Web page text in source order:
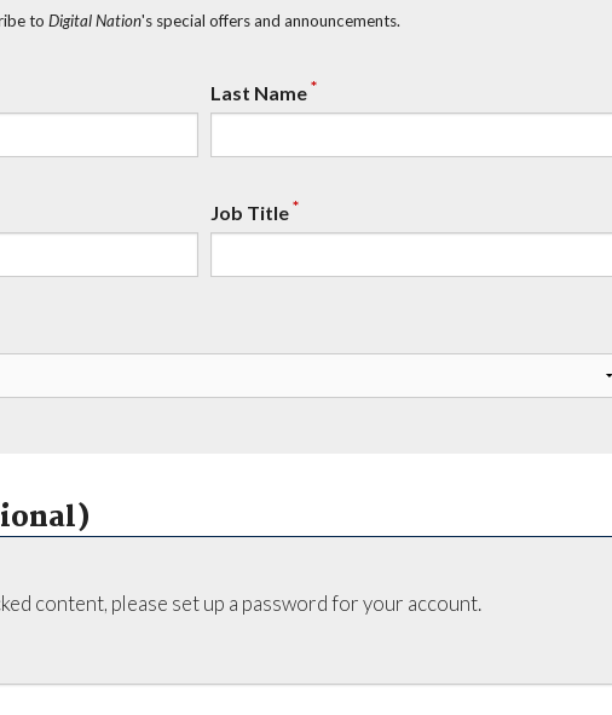
to Digital Nation's special offers and announcements.
Last Name*
Job Title*
content, please set up a password for your account.